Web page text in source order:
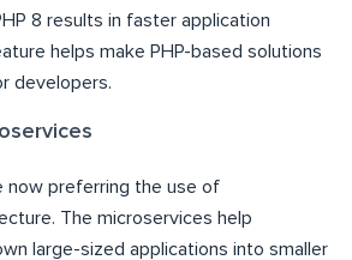
8 results in faster application
helps make PHP-based solutions
developers.
now preferring the use of
The microservices help
large-sized applications into smaller